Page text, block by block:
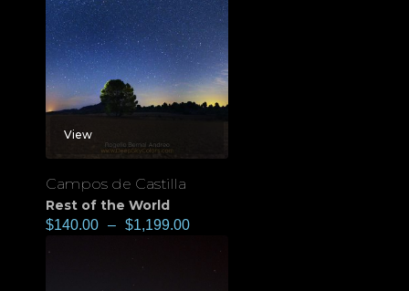
View
Campos de Castilla
Rest of the World
$140.00 – $1,199.00